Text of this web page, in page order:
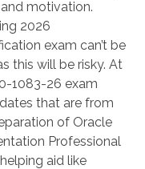
motivation.
2026
exam can’t be
this will be risky. At
1083-26 exam
that are from
of Oracle
Professional
aid like